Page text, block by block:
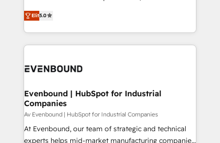
The synergies generated by these integrations,
together with the combination of talents, skills,
to accompany companies on their digital
helps mid-market revenue teams transform how
they sell, market, and serve. We don't just build your
HubSpot—we teach your team to own it, then stay
to help you keep winning. What We Do ⚙️ CRM
Data & Content 📈 Sales & Marketing Alignment +
Agent Creation 🔄 Custom Integrations & Data
Migration Why 1406 We become part of your team.
Your team learns while we build. We fix what others
broke. Built for mid-market reality—practical
solutions that work with your actual headcount and
Elit5.0
Evenbound | HubSpot for Industrial
Companies
Av Evenbound | HubSpot for Industrial Companies
At Evenbound, our team of strategic and technical
experts helps mid-market manufacturing companies